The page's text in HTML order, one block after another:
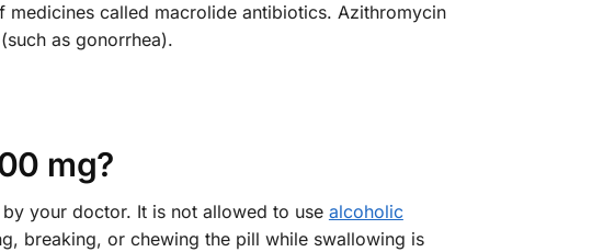
called macrolide antibiotics. Azithromycin
as gonorrhea).
mg?
your doctor. It is not allowed to use alcoholic
breaking, or chewing the pill while swallowing is